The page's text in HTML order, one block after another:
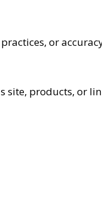
or
products, or